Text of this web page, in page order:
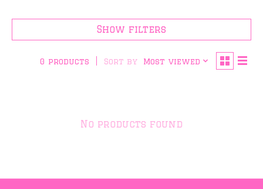
Show filters
0 products Sort by Most viewed
No products found